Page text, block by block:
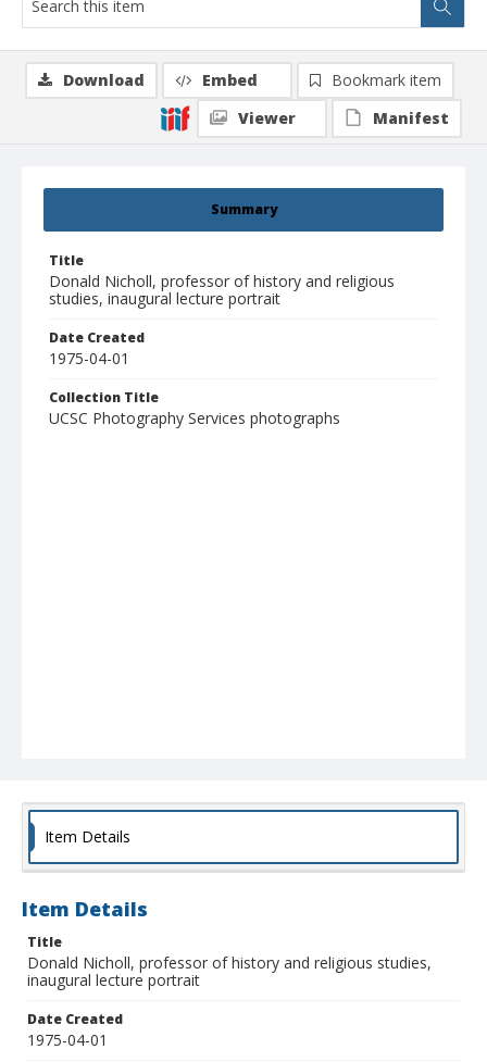
Summary
Title
Donald Nicholl, professor of history and religious
studies, inaugural lecture portrait
Date Created
1975-04-01
Collection Title
UCSC Photography Services photographs
Download Embed
Bookmark item
Viewer
Manifest
Item Details
Item Details
Title
Donald Nicholl, professor of history and religious studies,
inaugural lecture portrait
Date Created
1975-04-01